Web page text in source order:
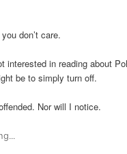
don’t care.
interested in reading about
be to simply turn off.
Nor will I notice.